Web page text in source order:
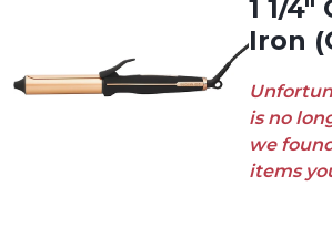
1 1/4" Curling
Iron
is no
we
items